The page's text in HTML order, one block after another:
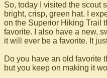
So, today I visited the scout
bright, crisp, green hat. I
on the Superior Hiking Trail
favorite. I also have a new,
it will ever be a favorite. It
Do you have an old favorite
but you keep on making it